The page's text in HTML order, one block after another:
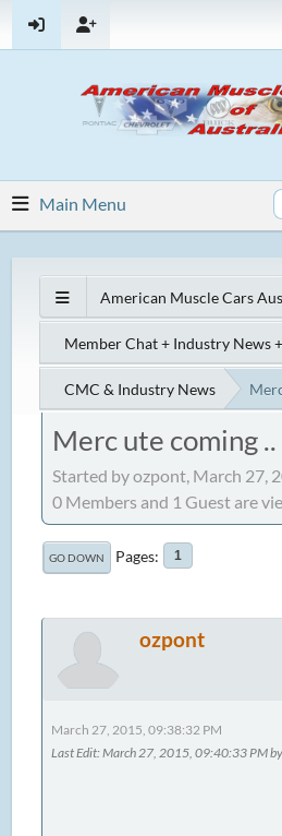
Main Menu
American Muscle Cars
Member Chat + Industry News
CMC & Industry News
Merc ute coming ..
Started by ozpont, March 27,
0 Members and 1 Guest are
GO DOWN Pages 1
ozpont
March 27, 2015, 09:38:32 PM
Last Edit: March 27, 2015, 09:40:33 PM